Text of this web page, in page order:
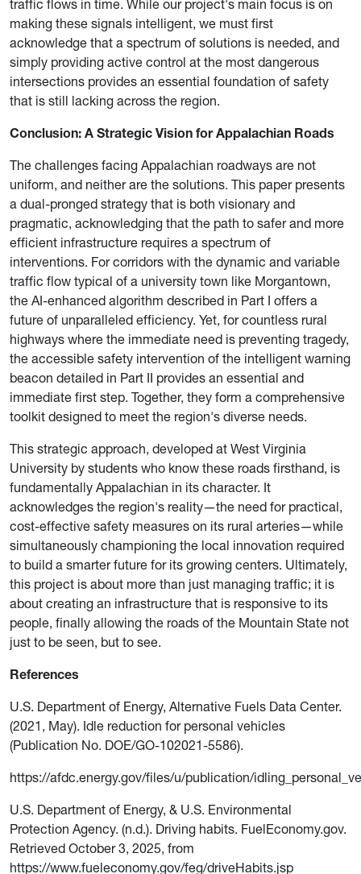
traffic flows in time. While our project's main focus is on
making these signals intelligent, we must first
acknowledge that a spectrum of solutions is needed, and
simply providing active control at the most dangerous
intersections provides an essential foundation of safety
that is still lacking across the region.
Conclusion: A Strategic Vision for Appalachian Roads
The challenges facing Appalachian roadways are not
uniform, and neither are the solutions. This paper presents
a dual-pronged strategy that is both visionary and
pragmatic, acknowledging that the path to safer and more
efficient infrastructure requires a spectrum of
interventions. For corridors with the dynamic and variable
traffic flow typical of a university town like Morgantown,
the AI-enhanced algorithm described in Part I offers a
future of unparalleled efficiency. Yet, for countless rural
highways where the immediate need is preventing tragedy,
the accessible safety intervention of the intelligent warning
beacon detailed in Part II provides an essential and
immediate first step. Together, they form a comprehensive
toolkit designed to meet the region's diverse needs.
This strategic approach, developed at West Virginia
University by students who know these roads firsthand, is
fundamentally Appalachian in its character. It
acknowledges the region's reality—the need for practical,
cost-effective safety measures on its rural arteries—while
simultaneously championing the local innovation required
to build a smarter future for its growing centers. Ultimately,
this project is about more than just managing traffic; it is
about creating an infrastructure that is responsive to its
people, finally allowing the roads of the Mountain State not
just to be seen, but to see.
References
U.S. Department of Energy, Alternative Fuels Data Center.
(2021, May). Idle reduction for personal vehicles
(Publication No. DOE/GO-102021-5586).
https://afdc.energy.gov/files/u/publication/
U.S. Department of Energy, & U.S. Environmental
Protection Agency. (n.d.). Driving habits. FuelEconomy.gov.
Retrieved October 3, 2025, from
https://www.fueleconomy.gov/feg/driveHabits.jsp